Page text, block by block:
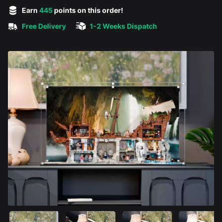
Earn 445points on this order!
Free Delivery
1-2 Weeks Dispatch